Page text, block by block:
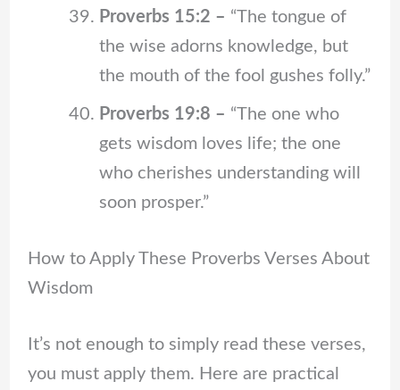
Proverbs 15:2 – “The tongue of
the wise adorns knowledge, but
the mouth of the fool gushes folly.”
Proverbs 19:8 – “The one who
gets wisdom loves life; the one
who cherishes understanding will
soon prosper.”
How to Apply These Proverbs Verses About
Wisdom
It’s not enough to simply read these verses,
you must apply them. Here are practical